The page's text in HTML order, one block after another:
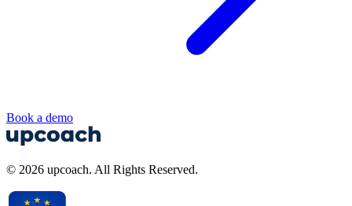
Book a demo
© 2026 upcoach. All Rights Reserved.